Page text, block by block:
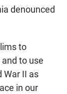
denounced
to
to use
War II as
in our